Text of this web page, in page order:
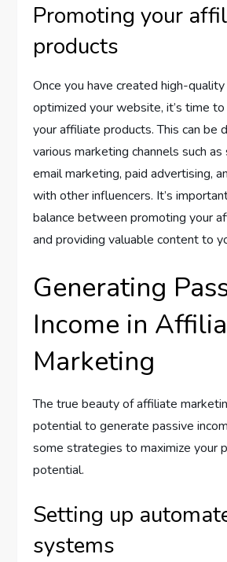
Promoting your
products
Once you have created high-
optimized your website, it’s time
your affiliate products. This can be
various marketing channels such as
email marketing, paid advertising,
with other influencers. It’s
balance between promoting your
and providing valuable content to
Generating
Income in
Marketing
The true beauty of affiliate
potential to generate passive
some strategies to maximize your
potential.
Setting up
systems